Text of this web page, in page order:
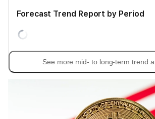
Forecast Trend Report by Period
See more mid- to long-term trend